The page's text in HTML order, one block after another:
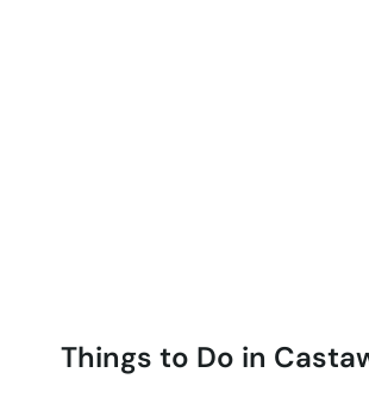
Things to Do in